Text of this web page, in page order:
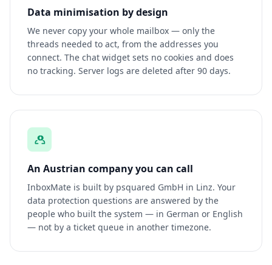
Data minimisation by design
We never copy your whole mailbox — only the
threads needed to act, from the addresses you
connect. The chat widget sets no cookies and does
no tracking. Server logs are deleted after 90 days.
An Austrian company you can call
InboxMate is built by psquared GmbH in Linz. Your
data protection questions are answered by the
people who built the system — in German or English
— not by a ticket queue in another timezone.